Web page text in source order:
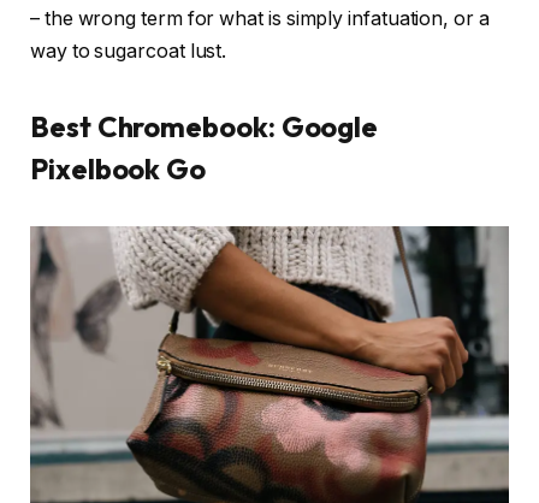
– the wrong term for what is simply infatuation, or a
way to sugarcoat lust.
Best Chromebook: Google
Pixelbook Go